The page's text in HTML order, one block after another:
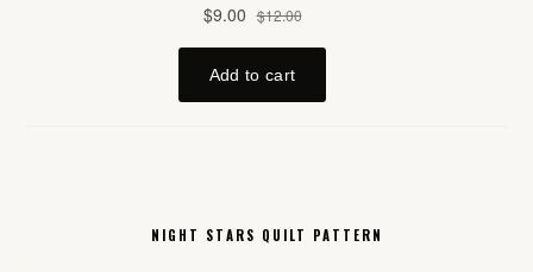
NIGHT STARS QUILT PATTERN